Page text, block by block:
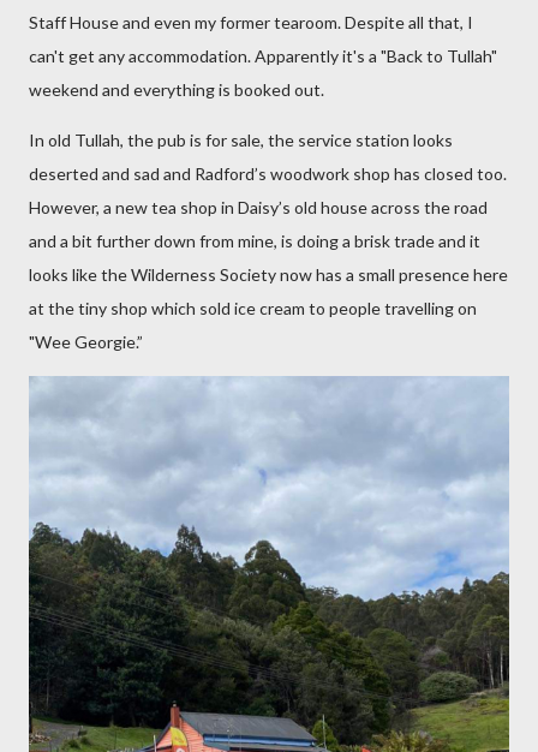
Staff House and even my former tearoom. Despite all that, I
can't get any accommodation. Apparently it's a "Back to Tullah"
weekend and everything is booked out.
In old Tullah, the pub is for sale, the service station looks
deserted and sad and Radford’s woodwork shop has closed too.
However, a new tea shop in Daisy’s old house across the road
and a bit further down from mine, is doing a brisk trade and it
looks like the Wilderness Society now has a small presence here
at the tiny shop which sold ice cream to people travelling on
"Wee Georgie.”